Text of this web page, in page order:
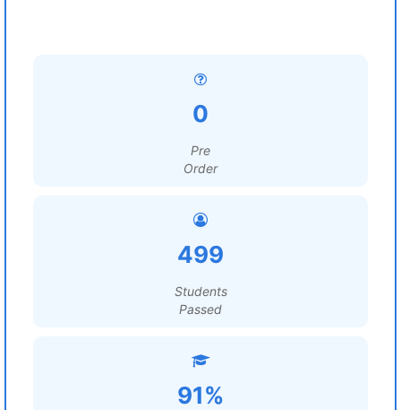
0
Pre
Order
499
Students
Passed
91%